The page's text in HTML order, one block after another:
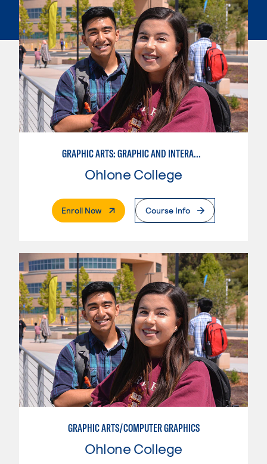
GRAPHIC ARTS: GRAPHIC AND INTERACTIVE DESIGN
Ohlone College
Enroll Now. External PageCourse Info
GRAPHIC ARTS/COMPUTER GRAPHICS
Ohlone College